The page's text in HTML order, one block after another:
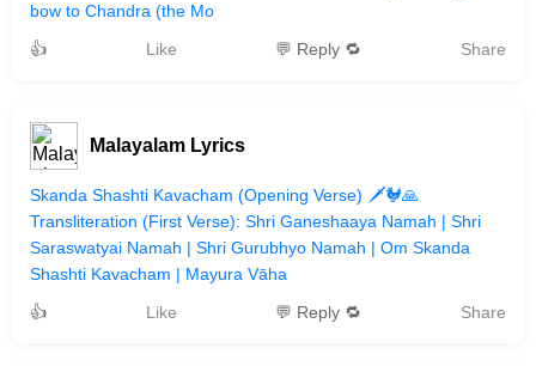
bow to Chandra (the Mo
👍
Like 💬 Reply 🔁 Share
Malayalam Lyrics
Skanda Shashti Kavacham (Opening Verse) 🗡️🐓🙏
Transliteration (First Verse): Shri Ganeshaaya Namah | Shri
Saraswatyai Namah | Shri Gurubhyo Namah | Om Skanda
Shashti Kavacham | Mayura Vāha
👍
Like 💬 Reply 🔁 Share